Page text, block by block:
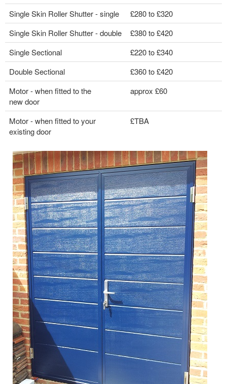
Single Skin Roller Shutter - single
£280 to £320
Single Skin Roller Shutter - double
£380 to £420
Single Sectional
£220 to £340
Double Sectional
£360 to £420
Motor - when fitted to the
new door
approx £60
Motor - when fitted to your
existing door
£TBA